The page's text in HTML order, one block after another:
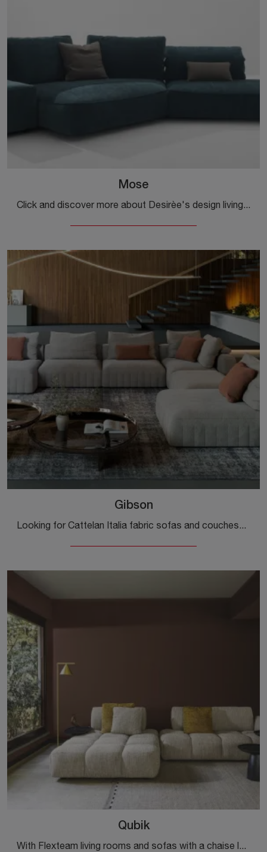
Mose
Click and discover more about Desirèe's design living rooms! Multiple sofa models, such as Mose, await you.
Gibson
Looking for Cattelan Italia fabric sofas and couches? Click to get information on the Gibson model for design spaces.
Qubik
With Flexteam living rooms and sofas with a chaise lounge, such as the Qubik model in fabric, you can complete your interior design concept.